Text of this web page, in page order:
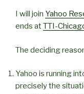
I will join Yahoo
ends atTTI-
The deciding
Yahoo is running
precisely the